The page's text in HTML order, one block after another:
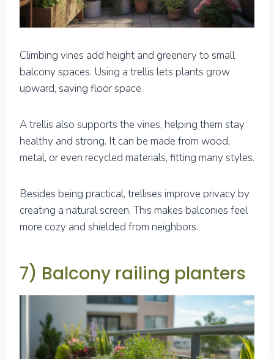
Climbing vines add height and greenery to small
balcony spaces. Using a trellis lets plants grow
upward, saving floor space.
A trellis also supports the vines, helping them stay
healthy and strong. It can be made from wood,
metal, or even recycled materials, fitting many styles.
Besides being practical, trellises improve privacy by
creating a natural screen. This makes balconies feel
more cozy and shielded from neighbors.
7) Balcony railing planters